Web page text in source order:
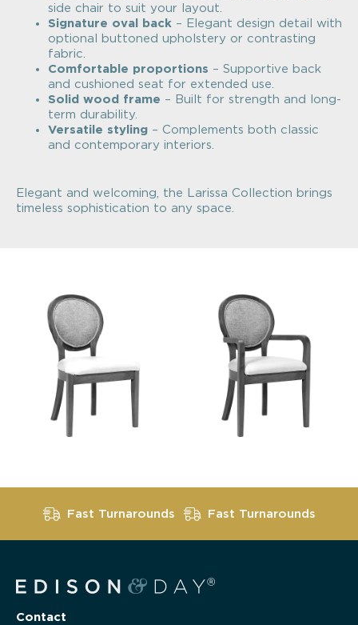
side chair to suit your layout.
Signature oval back – Elegant design detail with
optional buttoned upholstery or contrasting
fabric.
Comfortable proportions – Supportive back
and cushioned seat for extended use.
Solid wood frame – Built for strength and long-
term durability.
Versatile styling – Complements both classic
and contemporary interiors.
Elegant and welcoming, the Larissa Collection brings
timeless sophistication to any space.
Fast Turnarounds Fast Turnarounds
Contact